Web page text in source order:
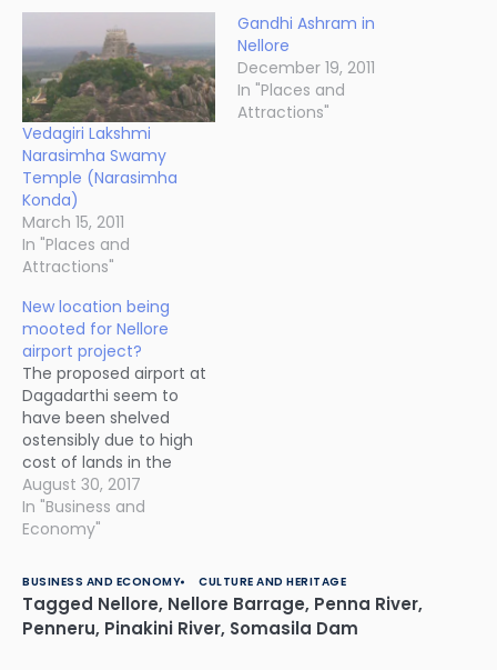
Vedagiri Lakshmi
Narasimha Swamy
Temple (Narasimha
Konda)
March 15, 2011
In "Places and
Attractions"
Gandhi Ashram in
Nellore
December 19, 2011
In "Places and
Attractions"
New location being
mooted for Nellore
airport project?
The proposed airport at
Dagadarthi seem to
have been shelved
ostensibly due to high
cost of lands in the
region and not enough
cooperation from
owners of nearly 168
acquired for the project.
There has been intense
speculation that
resulted in higher land
August 30, 2017
In "Business and
Economy"
BUSINESS AND ECONOMY CULTURE AND HERITAGE
Tagged Nellore, Nellore Barrage, Penna River,
Penneru, Pinakini River, Somasila Dam